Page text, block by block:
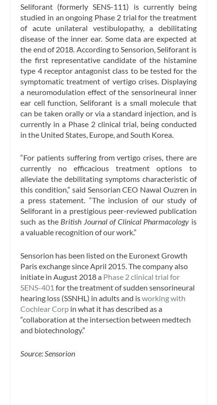
Seliforant (formerly SENS-111) is currently being
studied in an ongoing Phase 2 trial for the treatment
of acute unilateral vestibulopathy, a debilitating
disease of the inner ear. Some data are expected at
the end of 2018. According to Sensorion, Seliforant is
the first representative candidate of the histamine
type 4 receptor antagonist class to be tested for the
symptomatic treatment of vertigo crises. Displaying
a neuromodulation effect of the sensorineural inner
ear cell function, Seliforant is a small molecule that
can be taken orally or via a standard injection, and is
currently in a Phase 2 clinical trial, being conducted
in the United States, Europe, and South Korea.
“For patients suffering from vertigo crises, there are
currently no efficacious treatment options to
alleviate the debilitating symptoms characteristic of
this condition,” said Sensorian CEO Nawal Ouzren in
a press statement. “The inclusion of our study of
Seliforant in a prestigious peer-reviewed publication
such as the British Journal of Clinical Pharmacology is
a valuable recognition of our work.”
Sensorion has been listed on the Euronext Growth
Paris exchange since April 2015. The company also
initiate in August 2018 a Phase 2 clinical trial for
SENS-401 for the treatment of sudden sensorineural
hearing loss (SSNHL) in adults and isworking with
Cochlear Corp in what it has described as a
“collaboration at the intersection between medtech
and biotechnology.”
Source: Sensorion